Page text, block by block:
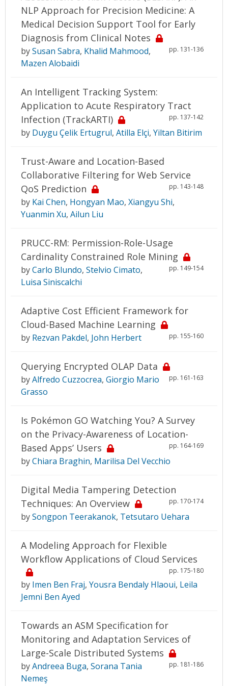
NLP Approach for Precision Medicine: A
Medical Decision Support Tool for Early
Diagnosis from Clinical Notes
pp. 131-136
bySusan Sabra, Khalid Mahmood,
Mazen Alobaidi
An Intelligent Tracking System:
Application to Acute Respiratory Tract
Infection (TrackARTI)
pp. 137-142
by Duygu Çelik Ertugrul, Atilla Elçi, Yiltan Bitirim
Trust-Aware and Location-Based
Collaborative Filtering for Web Service
QoS Prediction
pp. 143-148
by Kai Chen, Hongyan Mao, Xiangyu Shi,
Yuanmin Xu, Ailun Liu
PRUCC-RM: Permission-Role-Usage
Cardinality Constrained Role Mining
pp. 149-154
byCarlo Blundo, Stelvio Cimato,
Luisa Siniscalchi
Adaptive Cost Efficient Framework for
Cloud-Based Machine Learning
pp. 155-160
by Rezvan Pakdel, John Herbert
Querying Encrypted OLAP Data
pp. 161-163
byAlfredo Cuzzocrea, Giorgio Mario
Grasso
Is Pokémon GO Watching You? A Survey
on the Privacy-Awareness of Location-
Based Apps’ Users
pp. 164-169
byChiara Braghin, Marilisa Del Vecchio
Digital Media Tampering Detection
Techniques: An Overview
pp. 170-174
bySongpon Teerakanok, Tetsutaro Uehara
A Modeling Approach for Flexible
Workflow Applications of Cloud Services
pp. 175-180
by Imen Ben Fraj, Yousra Bendaly Hlaoui, Leila
Jemni Ben Ayed
Towards an ASM Specification for
Monitoring and Adaptation Services of
Large-Scale Distributed Systems
pp. 181-186
byAndreea Buga, Sorana Tania
Nemeş